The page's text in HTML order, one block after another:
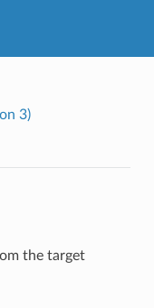
3)
the target